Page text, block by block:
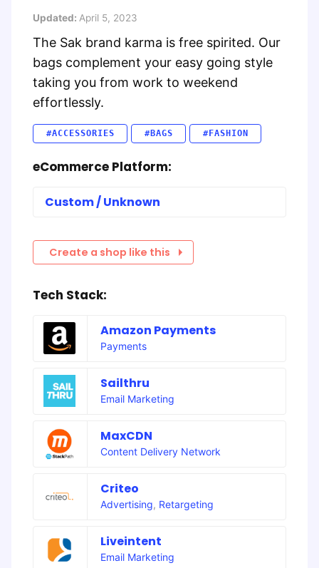
Updated: April 5, 2023
The Sak brand karma is free spirited. Our
bags complement your easy going style
taking you from work to weekend
effortlessly.
#ACCESSORIES #BAGS #FASHION
eCommerce Platform:
Custom / Unknown
Create a shop like this
Tech Stack:
Amazon Payments
Payments
Sailthru
Email Marketing
MaxCDN
Content Delivery Network
Criteo
Advertising, Retargeting
Liveintent
Email Marketing